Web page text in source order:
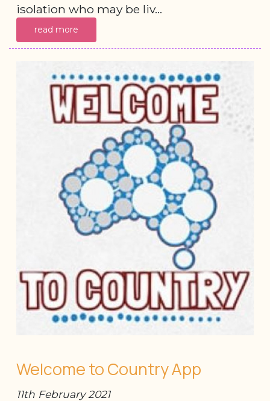
isolation who may be liv...
read more
Welcome to Country App
11th February 2021